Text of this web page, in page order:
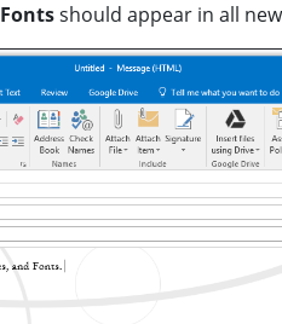
Fontsshould appear in all